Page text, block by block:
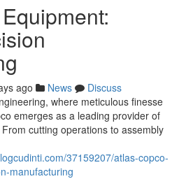
ago News
Discuss
where meticulous finesse
emerges as a leading provider of
cutting operations to assembly
37159207/atlas-copco-
manufacturing